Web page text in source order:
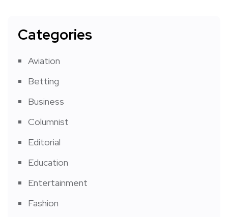
Categories
Aviation
Betting
Business
Columnist
Editorial
Education
Entertainment
Fashion